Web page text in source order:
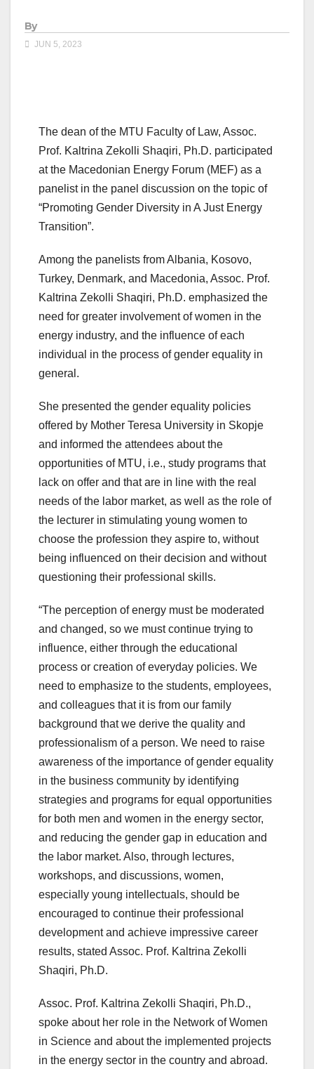
By
JUN 5, 2023
The dean of the MTU Faculty of Law, Assoc.
Prof. Kaltrina Zekolli Shaqiri, Ph.D. participated
at the Macedonian Energy Forum (MEF) as a
panelist in the panel discussion on the topic of
“Promoting Gender Diversity in A Just Energy
Transition”.
Among the panelists from Albania, Kosovo,
Turkey, Denmark, and Macedonia, Assoc. Prof.
Kaltrina Zekolli Shaqiri, Ph.D. emphasized the
need for greater involvement of women in the
energy industry, and the influence of each
individual in the process of gender equality in
general.
She presented the gender equality policies
offered by Mother Teresa University in Skopje
and informed the attendees about the
opportunities of MTU, i.e., study programs that
lack on offer and that are in line with the real
needs of the labor market, as well as the role of
the lecturer in stimulating young women to
choose the profession they aspire to, without
being influenced on their decision and without
questioning their professional skills.
“The perception of energy must be moderated
and changed, so we must continue trying to
influence, either through the educational
process or creation of everyday policies. We
need to emphasize to the students, employees,
and colleagues that it is from our family
background that we derive the quality and
professionalism of a person. We need to raise
awareness of the importance of gender equality
in the business community by identifying
strategies and programs for equal opportunities
for both men and women in the energy sector,
and reducing the gender gap in education and
the labor market. Also, through lectures,
workshops, and discussions, women,
especially young intellectuals, should be
encouraged to continue their professional
development and achieve impressive career
results, stated Assoc. Prof. Kaltrina Zekolli
Shaqiri, Ph.D.
Assoc. Prof. Kaltrina Zekolli Shaqiri, Ph.D.,
spoke about her role in the Network of Women
in Science and about the implemented projects
in the energy sector in the country and abroad.